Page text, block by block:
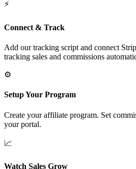
⚡
Connect & Track
Add our tracking script and connect
tracking sales and commissions
⚙️
Setup Your Program
Create your affiliate program. Set
your portal.
📈
Watch Sales Grow